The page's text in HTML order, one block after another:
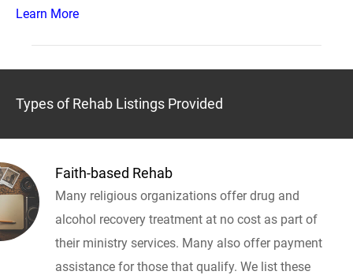
Learn More
Types of Rehab Listings Provided
Faith-based Rehab
Many religious organizations offer drug and
alcohol recovery treatment at no cost as part of
their ministry services. Many also offer payment
assistance for those that qualify. We list these